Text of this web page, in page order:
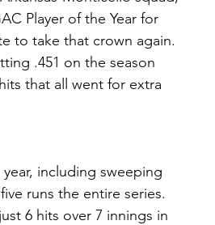
Player of the Year for
to take that crown again.
.451 on the season
that all went for extra
including sweeping
runs the entire series.
6 hits over 7 innings in